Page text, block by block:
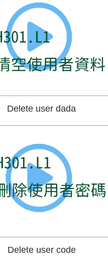
Delete user dada
Delete user code